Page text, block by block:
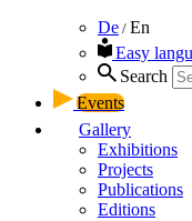
De / En
Easy
Search
Events
Gallery
Exhibitions
Projects
Publications
Editions